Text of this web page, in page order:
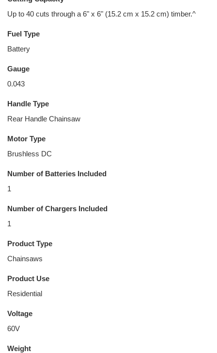
Up to 40 cuts through a 6" x 6" (15.2 cm x 15.2 cm) timber.^
Fuel Type
Battery
Gauge
0.043
Handle Type
Rear Handle Chainsaw
Motor Type
Brushless DC
Number of Batteries Included
1
Number of Chargers Included
1
Product Type
Chainsaws
Product Use
Residential
Voltage
60V
Weight